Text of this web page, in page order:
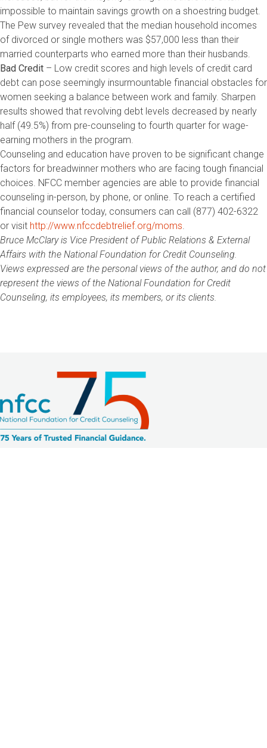
impossible to maintain savings growth on a shoestring budget.
The Pew survey revealed that the median household incomes
of divorced or single mothers was $57,000 less than their
married counterparts who earned more than their husbands.
Bad Credit – Low credit scores and high levels of credit card
debt can pose seemingly insurmountable financial obstacles for
women seeking a balance between work and family. Sharpen
results showed that revolving debt levels decreased by nearly
half (49.5%) from pre-counseling to fourth quarter for wage-
earning mothers in the program.
Counseling and education have proven to be significant change
factors for breadwinner mothers who are facing tough financial
choices. NFCC member agencies are able to provide financial
counseling in-person, by phone, or online. To reach a certified
financial counselor today, consumers can call (877) 402-6322
or visit http://www.nfccdebtrelief.org/moms.
Bruce McClary is Vice President of Public Relations & External
Affairs with the National Foundation for Credit Counseling.
Views expressed are the personal views of the author, and do not
represent the views of the National Foundation for Credit
Counseling, its employees, its members, or its clients.